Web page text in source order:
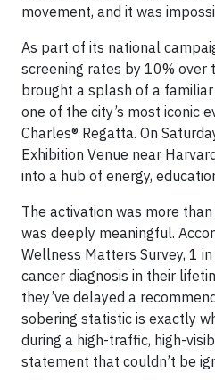
movement, and it was
As part of its national
screening rates by 10% over
brought a splash of a
one of the city’s most iconic
Charles® Regatta. On
Exhibition Venue near
into a hub of energy,
The activation was more
was deeply meaningful.
Wellness Matters Survey, 1
cancer diagnosis in their
they’ve delayed a
sobering statistic is exactly
during a high-traffic, high-
statement that couldn’t be